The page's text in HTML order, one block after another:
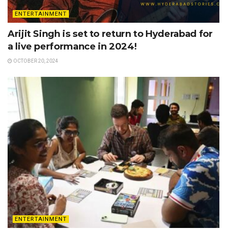
ENTERTAINMENT
Arijit Singh is set to return to Hyderabad for
a live performance in 2024!
OCTOBER 20, 2024
ENTERTAINMENT